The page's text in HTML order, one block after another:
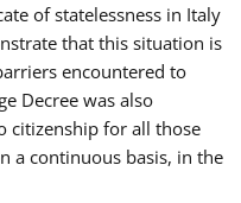
of statelessness in Italy
that this situation is
encountered to
Decree was also
citizenship for all those
a continuous basis, in the